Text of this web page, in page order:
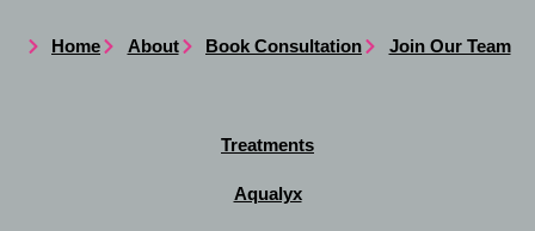
Home About Book Consultation Join Our Team
Treatments
Aqualyx